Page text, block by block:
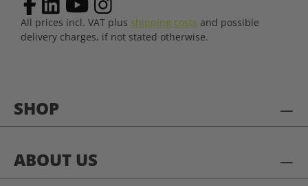
SHOP
ABOUT US
All prices incl. VAT plus shipping costs and possible
delivery charges, if not stated otherwise.